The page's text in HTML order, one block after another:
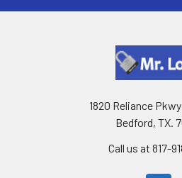
1820 Reliance
Bedford, TX.
Call us at 817-